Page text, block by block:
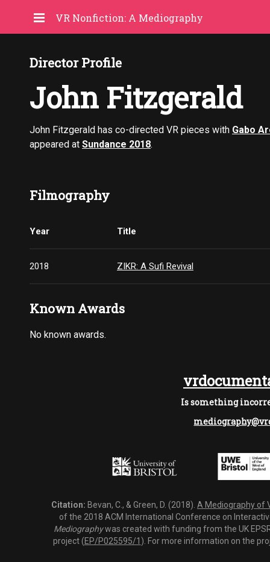
VR Nonfiction: A Mediography
Director Profile
John Fitzgerald
John Fitzgerald has co-directed VR pieces with Gabo
appeared at Sundance 2018.
Filmography
Year Title
2018 ZIKR: A Sufi Revival
Known Awards
No known awards.
Is something
Citation: Bevan, C., & Green, D. (2018). A Mediography of
of the 2018 ACM International Conference on
Mediographywas created with funding from the UK
project (EP/P025595/1 ). For more information on the